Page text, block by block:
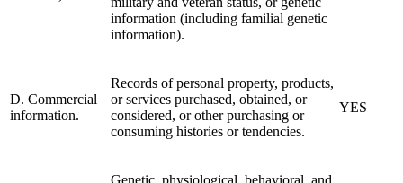
information (including familial genetic
information).
D. Commercial
information.
Records of personal property, products,
or services purchased, obtained, or
considered, or other purchasing or
consuming histories or tendencies.
YES